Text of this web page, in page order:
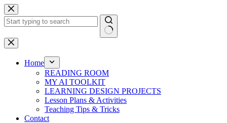
Skip
to
content
No
results
Home
READING ROOM
MY AI TOOLKIT
LEARNING DESIGN PROJECTS
Lesson Plans & Activities
Teaching Tips & Tricks
Contact